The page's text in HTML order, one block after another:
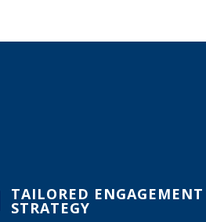
TAILORED ENGAGEMENT
STRATEGY